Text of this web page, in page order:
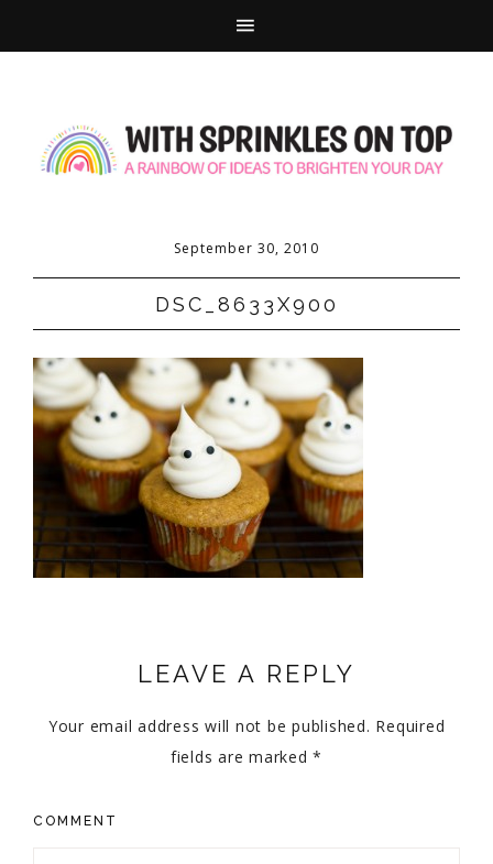
September 30, 2010
DSC_8633X900
LEAVE A REPLY
Your email address will not be published. Required
fields are marked*
COMMENT